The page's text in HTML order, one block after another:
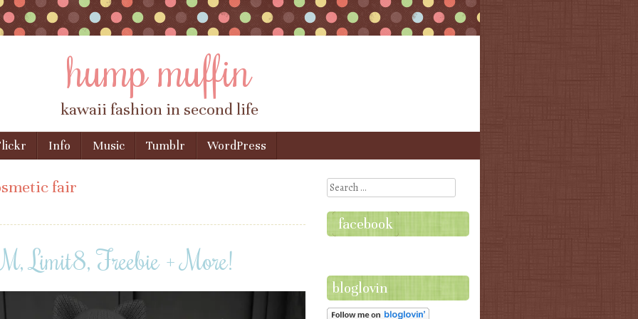
hump muffin
kawaii fashion in second life
Info Music Tumblr WordPress
fair
Limit8, Freebie + More!
Search
facebook
bloglovin